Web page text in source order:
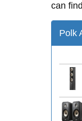
can
Polk